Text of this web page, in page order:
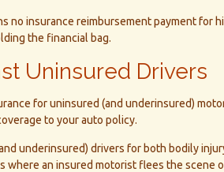
no insurance reimbursement payment for
the financial bag.
Uninsured Drivers
for uninsured (and underinsured)
to your auto policy.
underinsured) drivers for both bodily
where an insured motorist flees the scene